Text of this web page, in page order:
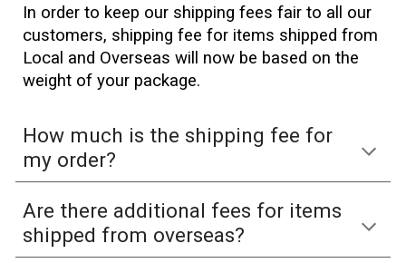
In order to keep our shipping fees fair to all our
customers, shipping fee for items shipped from
Local and Overseas will now be based on the
weight of your package.
How much is the shipping fee for
my order?
Are there additional fees for items
shipped from overseas?